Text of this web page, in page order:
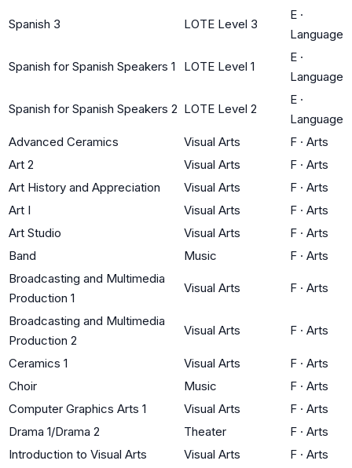
Spanish 3 LOTE Level 3
E ·
Language
Spanish for Spanish Speakers 1 LOTE Level 1
E ·
Language
Spanish for Spanish Speakers 2 LOTE Level 2
E ·
Language
Advanced Ceramics
Visual Arts F · Arts
Art 2
Visual Arts F · Arts
Art History and Appreciation
Visual Arts F · Arts
Art I
Visual Arts F · Arts
Art Studio
Visual Arts F · Arts
Band
Music F · Arts
Broadcasting and Multimedia
Production 1
Visual Arts F · Arts
Broadcasting and Multimedia
Production 2
Visual Arts F · Arts
Ceramics 1 Visual Arts F · Arts
Choir
Music F · Arts
Computer Graphics Arts 1
Visual Arts F · Arts
Drama 1/Drama 2
Theater F · Arts
Introduction to Visual Arts
Visual Arts F · Arts